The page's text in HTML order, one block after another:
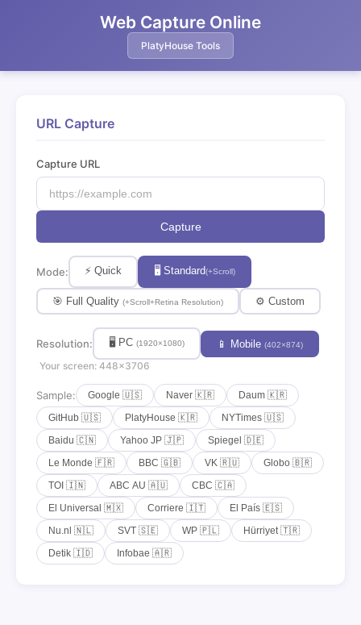
Web Capture Online
PlatyHouse Tools
URL Capture
Capture URL
Capture
Mode: ⚡ Quick 🖥 Standard(+Scroll)
🎯 Full Quality (+Scroll+Retina Resolution) ⚙️ Custom
Resolution: 🖥 PC (1920×1080) 📱 Mobile (402×874)
Your screen: 448×3706
Sample: Google 🇺🇸 Naver 🇰🇷
Daum 🇰🇷
GitHub 🇺🇸
PlatyHouse 🇰🇷
NYTimes 🇺🇸
Baidu 🇨🇳
Yahoo JP 🇯🇵
Spiegel 🇩🇪
Le Monde 🇫🇷
BBC 🇬🇧 VK 🇷🇺
Globo 🇧🇷
TOI 🇮🇳
ABC AU 🇦🇺
CBC 🇨🇦
El Universal 🇲🇽
Corriere 🇮🇹
El País 🇪🇸
Nu.nl 🇳🇱
SVT 🇸🇪 WP 🇵🇱
Hürriyet 🇹🇷
Detik 🇮🇩
Infobae 🇦🇷